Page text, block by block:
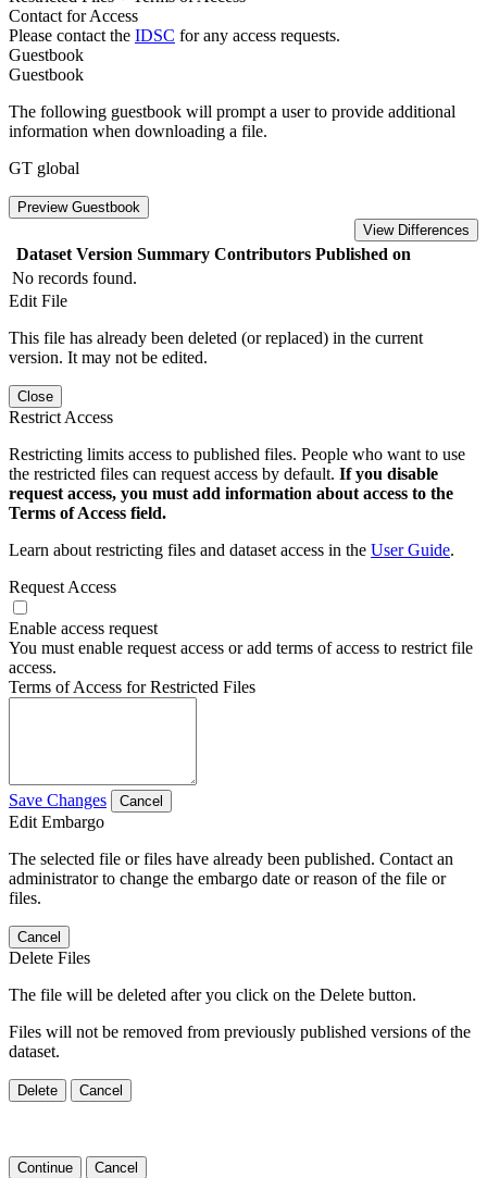
Contact for Access
Please contact the IDSC for any access requests.
Guestbook
Guestbook
The following guestbook will prompt a user to provide additional
information when downloading a file.
GT global
Preview Guestbook
View Differences
Dataset Version Summary Contributors Published on
No records found.
Edit File
This file has already been deleted (or replaced) in the current
version. It may not be edited.
Close
Restrict Access
Restricting limits access to published files. People who want to use
the restricted files can request access by default. If you disable
request access, you must add information about access to the
Terms of Access field.
Learn about restricting files and dataset access in the User Guide.
Request Access
Enable access request
You must enable request access or add terms of access to restrict file
access.
Terms of Access for Restricted Files
Save Changes Cancel
Edit Embargo
The selected file or files have already been published. Contact an
administrator to change the embargo date or reason of the file or
files.
Cancel
Delete Files
The file will be deleted after you click on the Delete button.
Files will not be removed from previously published versions of the
dataset.
Delete Cancel
Continue Cancel